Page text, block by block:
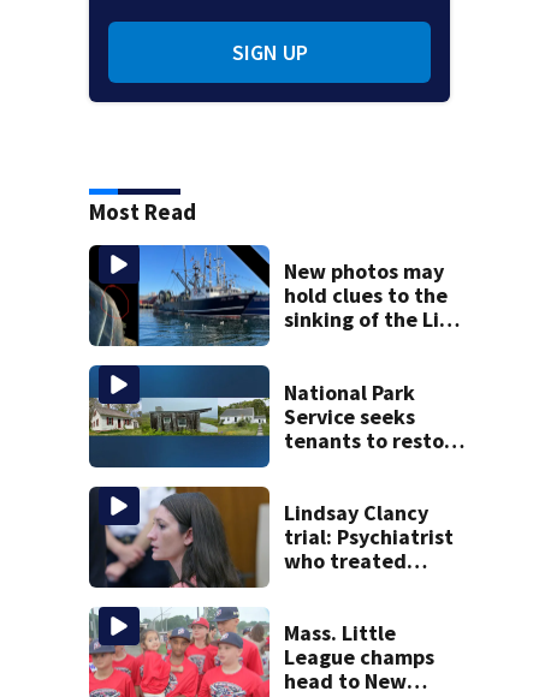
SIGN UP
Most Read
New photos may
hold clues to the
sinking of the Lily
National Park
Service seeks
tenants to restore
Lindsay Clancy
trial: Psychiatrist
who treated
testify
Mass. Little
League champs
head to New